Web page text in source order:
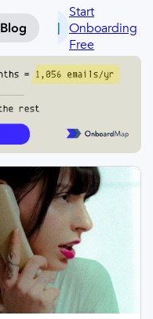
Blog
Start
Onboarding
Free